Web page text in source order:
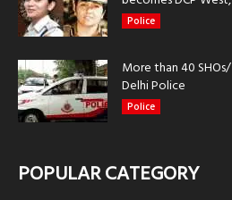
Police
More than 40
Delhi Police
Police
POPULAR CATEGORY